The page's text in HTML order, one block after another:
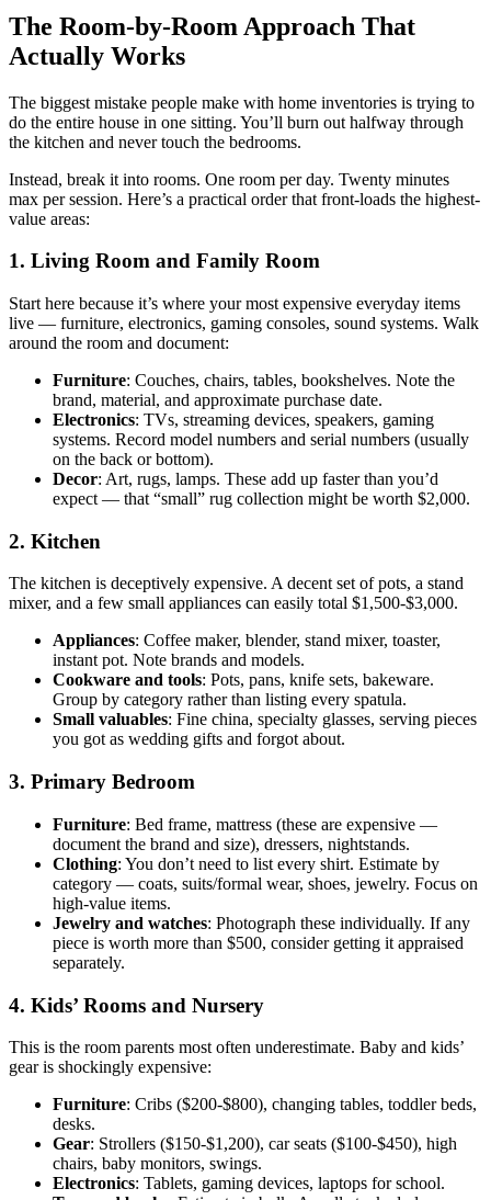
The Room-by-Room Approach That
Actually Works
The biggest mistake people make with home inventories is trying to
do the entire house in one sitting. You’ll burn out halfway through
the kitchen and never touch the bedrooms.
Instead, break it into rooms. One room per day. Twenty minutes
max per session. Here’s a practical order that front-loads the highest-
value areas:
1. Living Room and Family Room
Start here because it’s where your most expensive everyday items
live — furniture, electronics, gaming consoles, sound systems. Walk
around the room and document:
Furniture: Couches, chairs, tables, bookshelves. Note the
brand, material, and approximate purchase date.
Electronics: TVs, streaming devices, speakers, gaming
systems. Record model numbers and serial numbers (usually
on the back or bottom).
Decor: Art, rugs, lamps. These add up faster than you’d
expect — that “small” rug collection might be worth $2,000.
2. Kitchen
The kitchen is deceptively expensive. A decent set of pots, a stand
mixer, and a few small appliances can easily total $1,500-$3,000.
Appliances: Coffee maker, blender, stand mixer, toaster,
instant pot. Note brands and models.
Cookware and tools: Pots, pans, knife sets, bakeware.
Group by category rather than listing every spatula.
Small valuables: Fine china, specialty glasses, serving pieces
you got as wedding gifts and forgot about.
3. Primary Bedroom
Furniture: Bed frame, mattress (these are expensive —
document the brand and size), dressers, nightstands.
Clothing: You don’t need to list every shirt. Estimate by
category — coats, suits/formal wear, shoes, jewelry. Focus on
high-value items.
Jewelry and watches: Photograph these individually. If any
piece is worth more than $500, consider getting it appraised
separately.
4. Kids’ Rooms and Nursery
This is the room parents most often underestimate. Baby and kids’
gear is shockingly expensive:
Furniture: Cribs ($200-$800), changing tables, toddler beds,
desks.
Gear: Strollers ($150-$1,200), car seats ($100-$450), high
chairs, baby monitors, swings.
Electronics: Tablets, gaming devices, laptops for school.